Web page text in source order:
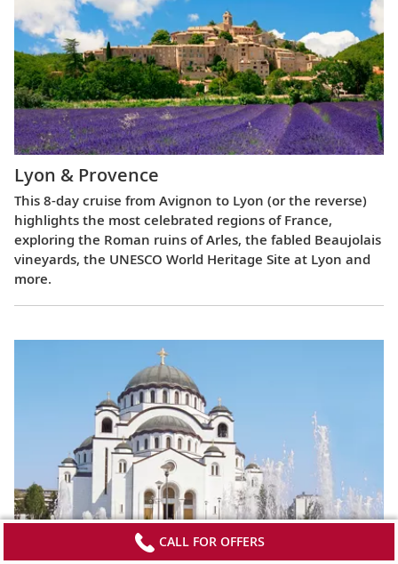
Lyon & Provence
This 8-day cruise from Avignon to Lyon (or the reverse)
highlights the most celebrated regions of France,
exploring the Roman ruins of Arles, the fabled Beaujolais
vineyards, the UNESCO World Heritage Site at Lyon and
more.
Passage to Eastern Europe
CALL FOR OFFERS